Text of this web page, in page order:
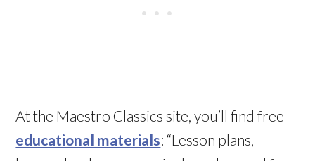
At the Maestro Classics site, you’ll find free
educational materials: “Lesson plans,